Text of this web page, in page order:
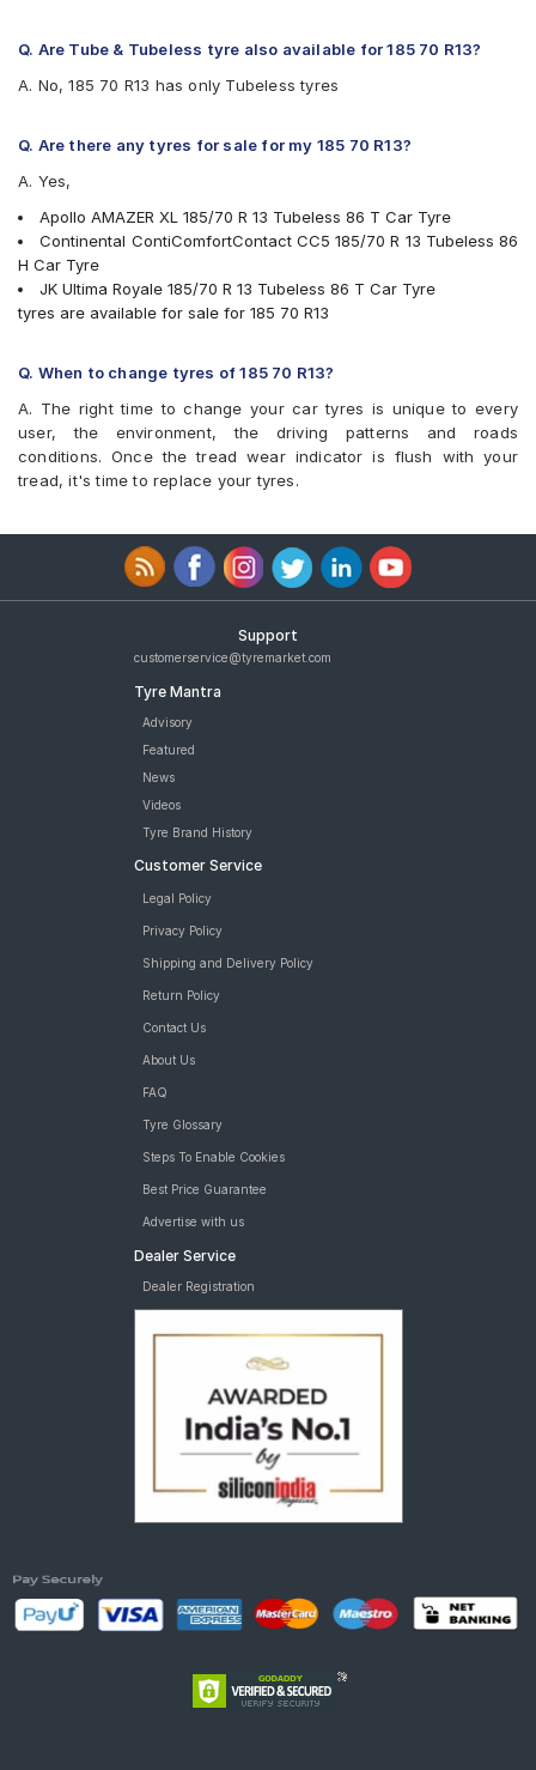
Q. Are Tube & Tubeless tyre also available for 185 70 R13?
A. No, 185 70 R13 has only Tubeless tyres
Q. Are there any tyres for sale for my 185 70 R13?
A. Yes,
Apollo AMAZER XL 185/70 R 13 Tubeless 86 T Car Tyre
Continental ContiComfortContact CC5 185/70 R 13 Tubeless 86
H Car Tyre
JK Ultima Royale 185/70 R 13 Tubeless 86 T Car Tyre
tyres are available for sale for 185 70 R13
Q. When to change tyres of 185 70 R13?
A. The right time to change your car tyres is unique to every
user, the environment, the driving patterns and roads
conditions. Once the tread wear indicator is flush with your
tread, it's time to replace your tyres.
Support
customerservice@tyremarket.com
Tyre Mantra
Advisory
Featured
News
Videos
Tyre Brand History
Customer Service
Legal Policy
Privacy Policy
Shipping and Delivery Policy
Return Policy
Contact Us
About Us
FAQ
Tyre Glossary
Steps To Enable Cookies
Best Price Guarantee
Advertise with us
Dealer Service
Dealer Registration